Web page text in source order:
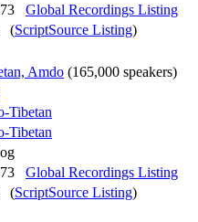
Global Recordings Listing
(ScriptSource Listing)
Amdo (165,000 speakers)
Tibetan
Tibetan
Global Recordings Listing
(ScriptSource Listing)